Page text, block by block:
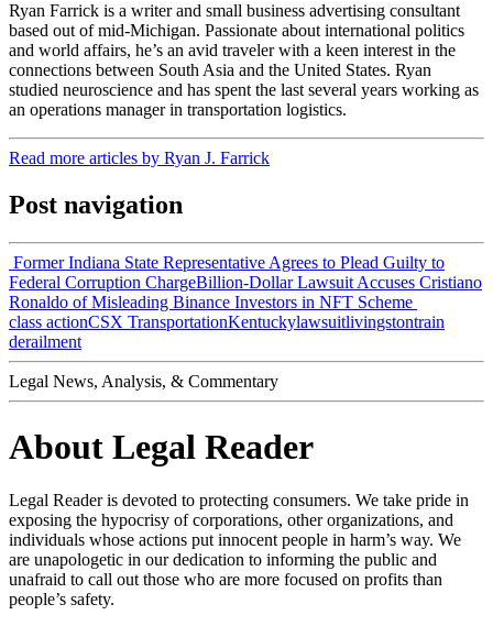
Ryan Farrick is a writer and small business advertising consultant
based out of mid-Michigan. Passionate about international politics
and world affairs, he’s an avid traveler with a keen interest in the
connections between South Asia and the United States. Ryan
studied neuroscience and has spent the last several years working as
an operations manager in transportation logistics.
Read more articles by Ryan J. Farrick
Post navigation
Former Indiana State Representative Agrees to Plead Guilty to
Federal Corruption ChargeBillion-Dollar Lawsuit Accuses Cristiano
Ronaldo of Misleading Binance Investors in NFT Scheme
class actionCSX TransportationKentuckylawsuitlivingstontrain
derailment
Legal News, Analysis, & Commentary
About Legal Reader
Legal Reader is devoted to protecting consumers. We take pride in
exposing the hypocrisy of corporations, other organizations, and
individuals whose actions put innocent people in harm’s way. We
are unapologetic in our dedication to informing the public and
unafraid to call out those who are more focused on profits than
people’s safety.